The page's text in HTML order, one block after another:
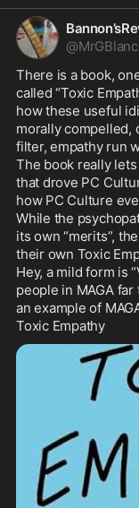
@
There is a book,
called “Toxic
how these useful
morally compelled,
filter, empathy run
The book really
that drove PC
how PC Culture
While the
its own “merits”,
their own Toxic
Hey, a mild form is
people in MAGA
an example of
Toxic Empathy